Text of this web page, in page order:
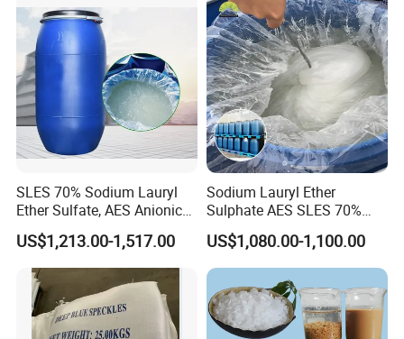
SLES 70% Sodium Lauryl
Ether Sulfate, AES Anionic
Surfactant, Detergent &
Personal Care Raw Material,
in Stock
US$1,213.00-1,517.00
Sodium Lauryl Ether
Sulphate AES SLES 70%
Texapon N70 CAS 68585-
34-2 C12h25o (CH2CH2O)
2so3na 209-553-4
US$1,080.00-1,100.00